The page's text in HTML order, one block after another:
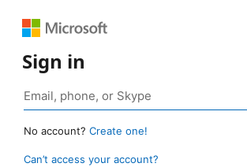
Sign in
No account? Create one!
Can’t access your account?